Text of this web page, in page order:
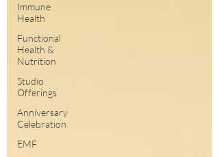
Immune
Health
Functional
Health &
Nutrition
Studio
Offerings
Anniversary
Celebration
EMF